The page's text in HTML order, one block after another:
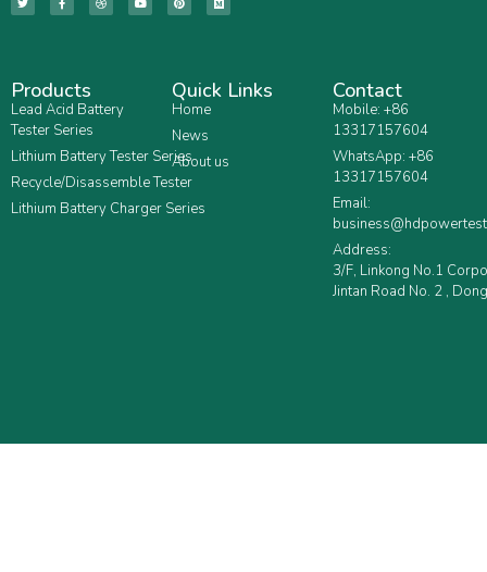
Products
Lead Acid Battery
Tester Series
Lithium Battery Tester Series
Recycle/Disassemble Tester
Lithium Battery Charger Series
Quick Links
Home
News
About us
Contact
Mobile: +86
13317157604
WhatsApp: +86
13317157604
Email:
Address:
3/F, Linkong No.1
Jintan Road No. 2 ,